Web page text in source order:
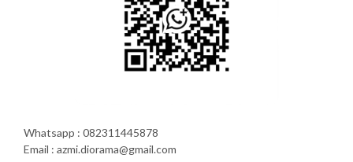
Whatsapp : 082311445878
Email : azmi.diorama@gmail.com